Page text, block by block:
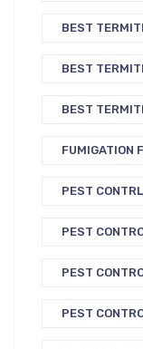
BEST
BEST
BEST
FUMIGATION
PEST
PEST
PEST
PEST